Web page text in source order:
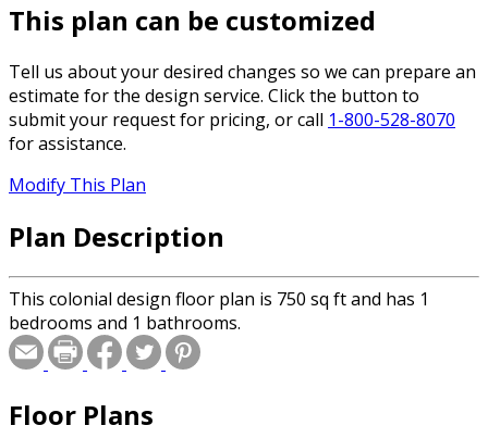
This plan can be customized
Tell us about your desired changes so we can prepare an
estimate for the design service. Click the button to
submit your request for pricing, or call 1-800-528-8070
for assistance.
Modify This Plan
Plan Description
This colonial design floor plan is 750 sq ft and has 1
bedrooms and 1 bathrooms.
Floor Plans